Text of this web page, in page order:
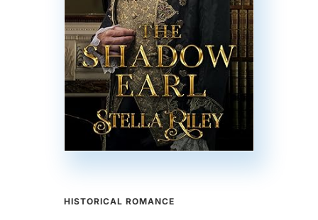
HISTORICAL ROMANCE